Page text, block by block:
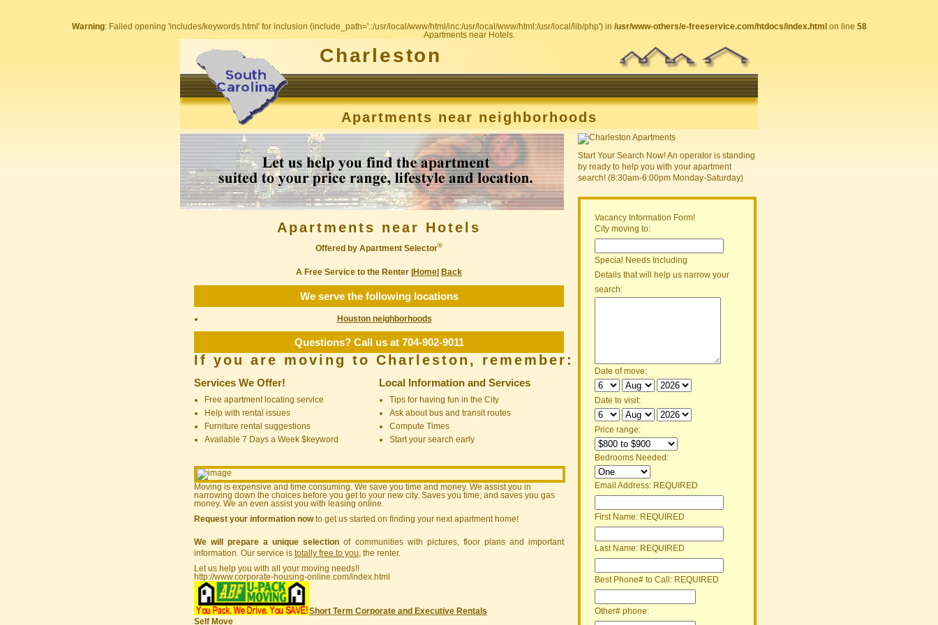
Warning: Failed opening 'includes/keywords.html' for inclusion (include_path='.:/usr/local/www/html/inc:/usr/local/www/html:/usr/local/lib/php') in /usr/www-others/e-freeservice.com/htdocs/index.html on line 58
Apartments near Hotels.
Charleston
Apartments near neighborhoods
Apartments near Hotels
Offered by Apartment Selector®
A Free Service to the Renter | Home Back
We serve the following locations
Houston neighborhoods
Questions? Call us at 704-902-9011
If you are moving to Charleston, remember:
Services We Offer!
Free apartment locating service
Help with rental issues
Furniture rental suggestions
Available 7 Days a Week $keyword
Local Information and Services
Tips for having fun in the City
Ask about bus and transit routes
Compute Times
Start your search early
Moving is expensive and time consuming. We save you time and money. We assist you in
narrowing down the choices before you get to your new city. Saves you time, and saves you gas
money. We an even assist you with leasing online.
Request your information nowto get us started on finding your next apartment home!
We will prepare a unique selection of communities with pictures, floor plans and important
information. Our service is totally free to you , the renter.
Let us help you with all your moving needs!!
http://www.corporate-housing-online.com/index.html
Self Move
Short Term Corporate and Executive Rentals
Start Your Search Now! An operator is standing
by ready to help you with your apartment
search! (8:30am-6:00pm Monday-Saturday)
Vacancy Information Form!
City moving to:
Special Needs Including
Details that will help us narrow your
search:
Date of move:
Date to visit:
Price range:
Bedrooms Needed:
Email Address: REQUIRED
First Name: REQUIRED
Last Name: REQUIRED
Best Phone# to Call: REQUIRED
Other# phone: